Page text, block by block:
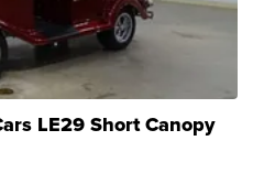
LE29 Short Canopy